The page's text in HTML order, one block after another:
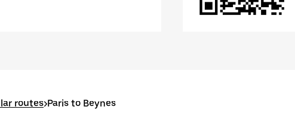
routes>Paris to Beynes